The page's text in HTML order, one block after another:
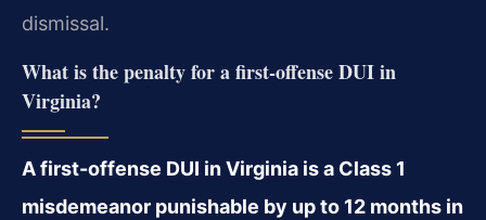
dismissal.
What is the penalty for a first-offense DUI in
Virginia?
A first-offense DUI in Virginia is a Class 1
misdemeanor punishable by up to 12 months in